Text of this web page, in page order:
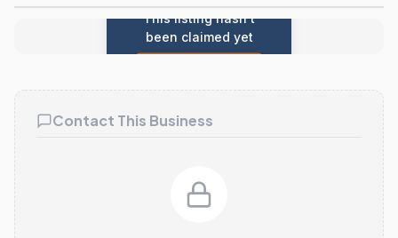
This listing hasn't
been claimed yet
Contact This Business